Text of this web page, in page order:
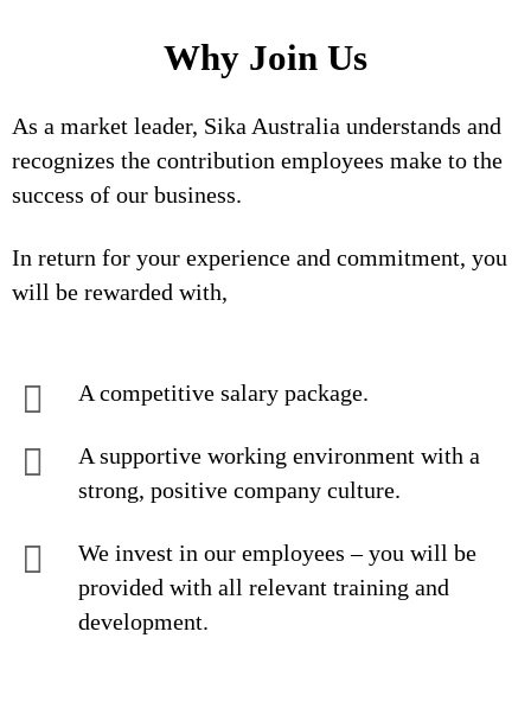
Why Join Us
As a market leader, Sika Australia understands and
recognizes the contribution employees make to the
success of our business.
In return for your experience and commitment, you
will be rewarded with,
A competitive salary package.
A supportive working environment with a
strong, positive company culture.
We invest in our employees – you will be
provided with all relevant training and
development.